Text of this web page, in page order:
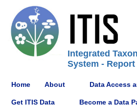
Integrated
System - Report
Home About Data Access
Get ITIS Data Become a Data